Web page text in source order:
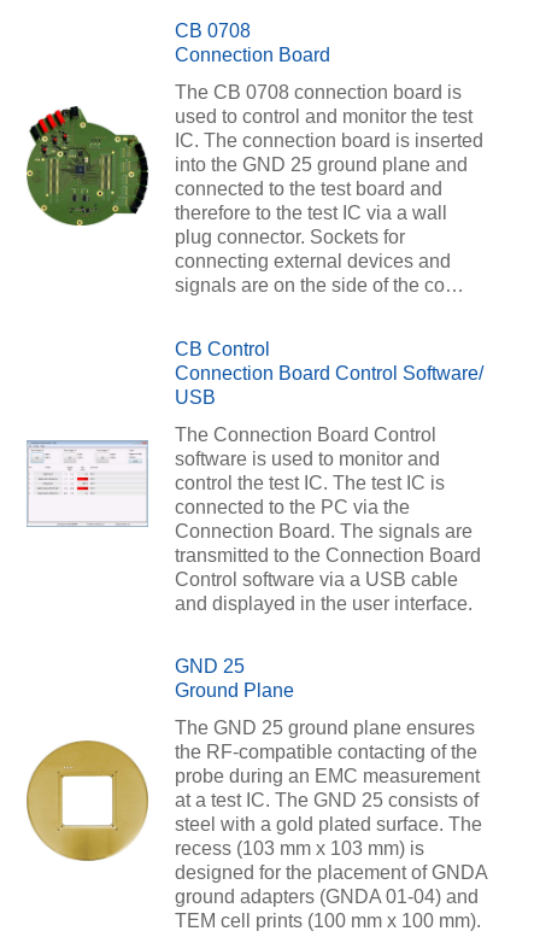
CB 0708
Connection Board
The CB 0708 connection board is
used to control and monitor the test
IC. The connection board is inserted
into the GND 25 ground plane and
connected to the test board and
therefore to the test IC via a wall
plug connector. Sockets for
connecting external devices and
signals are on the side of the co…
CB Control
Connection Board Control Software/
USB
The Connection Board Control
software is used to monitor and
control the test IC. The test IC is
connected to the PC via the
Connection Board. The signals are
transmitted to the Connection Board
Control software via a USB cable
and displayed in the user interface.
GND 25
Ground Plane
The GND 25 ground plane ensures
the RF-compatible contacting of the
probe during an EMC measurement
at a test IC. The GND 25 consists of
steel with a gold plated surface. The
recess (103 mm x 103 mm) is
designed for the placement of GNDA
ground adapters (GNDA 01-04) and
TEM cell prints (100 mm x 100 mm).